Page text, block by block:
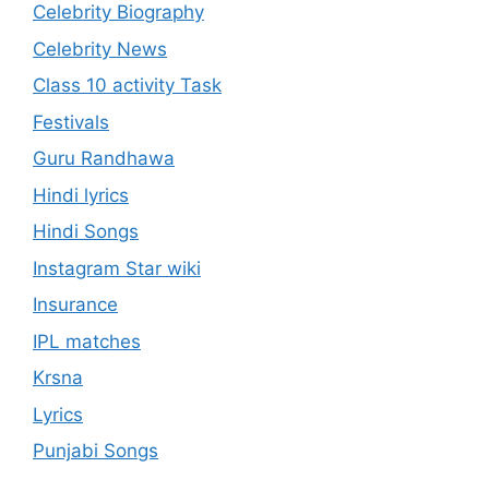
Celebrity Biography
Celebrity News
Class 10 activity Task
Festivals
Guru Randhawa
Hindi lyrics
Hindi Songs
Instagram Star wiki
Insurance
IPL matches
Krsna
Lyrics
Punjabi Songs